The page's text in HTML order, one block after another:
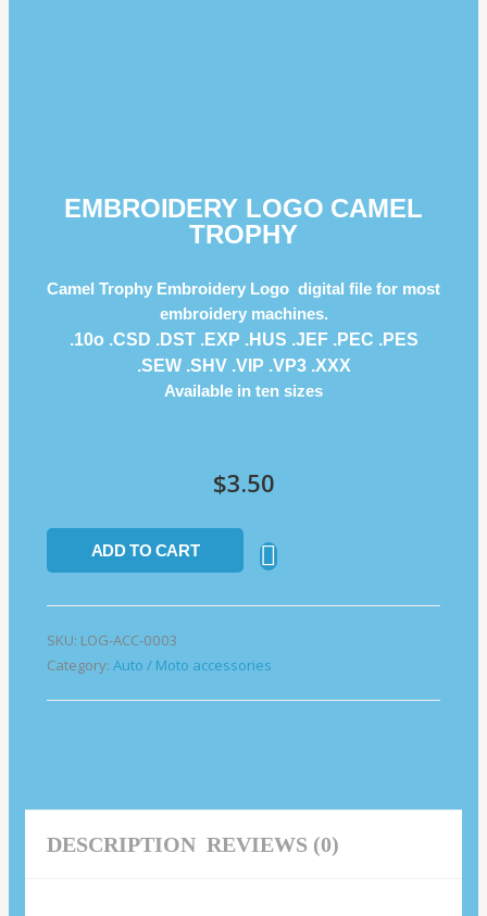
EMBROIDERY LOGO CAMEL
TROPHY
Camel Trophy Embroidery Logo digital file for most
embroidery machines.
.10o .CSD .DST .EXP .HUS .JEF .PEC .PES
.SEW .SHV .VIP .VP3 .ΧΧΧ
Available in ten sizes
$3.50
ADD TO CART
SKU: LOG-ACC-0003
Category: Auto / Moto accessories
DESCRIPTION REVIEWS (0)